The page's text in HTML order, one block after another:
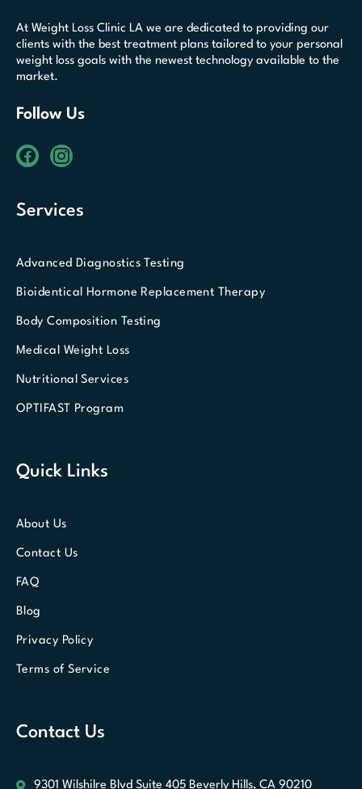
At Weight Loss Clinic LA we are dedicated to providing our
clients with the best treatment plans tailored to your personal
weight loss goals with the newest technology available to the
market.
Follow Us
Services
Advanced Diagnostics Testing
Bioidentical Hormone Replacement Therapy
Body Composition Testing
Medical Weight Loss
Nutritional Services
OPTIFAST Program
Quick Links
About Us
Contact Us
FAQ
Blog
Privacy Policy
Terms of Service
Contact Us
9301 Wilshilre Blvd Suite 405 Beverly Hills, CA 90210